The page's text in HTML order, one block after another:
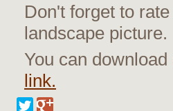
Don't forget to
landscape picture.
You can
link.